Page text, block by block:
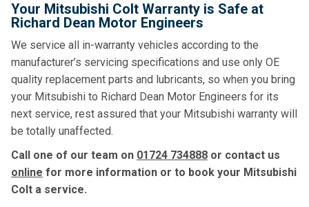
Your Mitsubishi Colt Warranty is Safe at
Richard Dean Motor Engineers
We service all in-warranty vehicles according to the
manufacturer’s servicing specifications and use only OE
quality replacement parts and lubricants, so when you bring
your Mitsubishi to Richard Dean Motor Engineers for its
next service, rest assured that your Mitsubishi warranty will
be totally unaffected.
Call one of our team on 01724 734888 or contact us
online for more information or to book your Mitsubishi
Colt a service.